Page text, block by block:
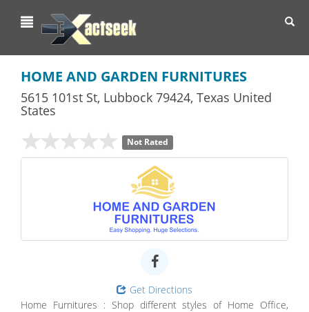
HOME AND GARDEN FURNITURES
5615 101st St, Lubbock 79424, Texas United
States
Not Rated
Get Directions
Home Furnitures : Shop different styles of Home Office,